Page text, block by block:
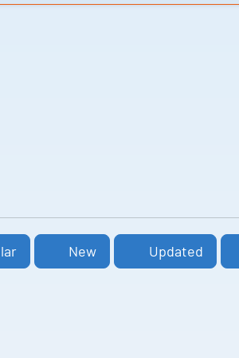
New Updated